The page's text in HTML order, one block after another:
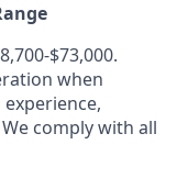
$73,000.
when
comply with all